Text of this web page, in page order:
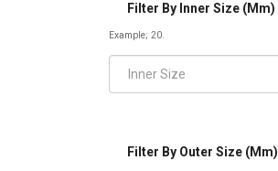
Filter By Inner Size (mm)
Example; 20.
Filter By Outer Size (mm)